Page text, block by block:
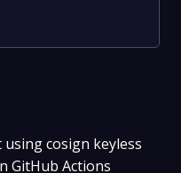
using cosign keyless
GitHub Actions